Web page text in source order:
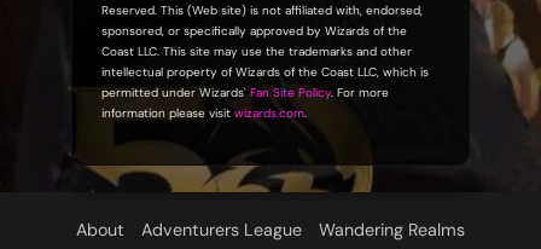
Reserved. This (Web site) is not affiliated with, endorsed,
sponsored, or specifically approved by Wizards of the
Coast LLC. This site may use the trademarks and other
intellectual property of Wizards of the Coast LLC, which is
permitted under Wizards' Fan Site Policy. For more
information please visit wizards.com.
About Adventurers League Wandering Realms